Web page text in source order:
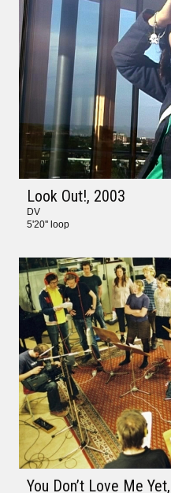
Look Out!, 2003
DV
5'20'' loop
You Don’t Love Me Yet